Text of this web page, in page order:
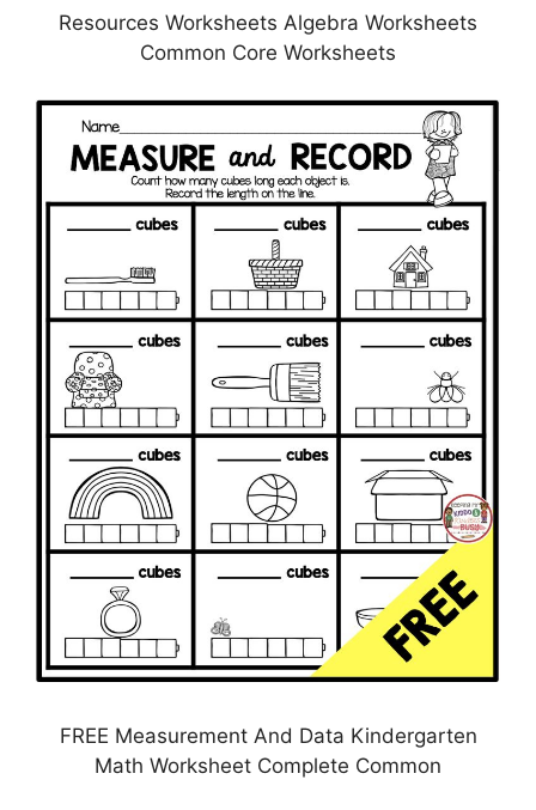
Resources Worksheets Algebra Worksheets
Common Core Worksheets
FREE Measurement And Data Kindergarten
Math Worksheet Complete Common